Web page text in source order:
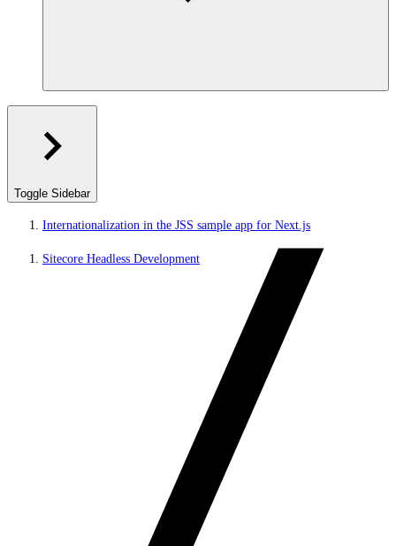
Toggle Sidebar
Internationalization in the JSS sample app for Next.js
Sitecore Headless Development